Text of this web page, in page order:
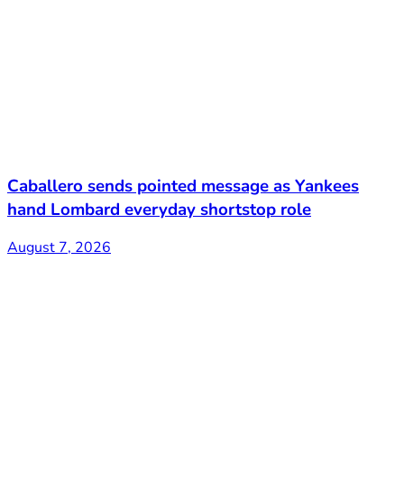
Caballero sends pointed message as Yankees
hand Lombard everyday shortstop role
August 7, 2026